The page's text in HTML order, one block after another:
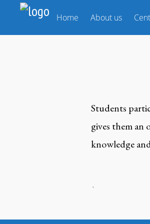
Home About us
Students
gives them
knowledge
`